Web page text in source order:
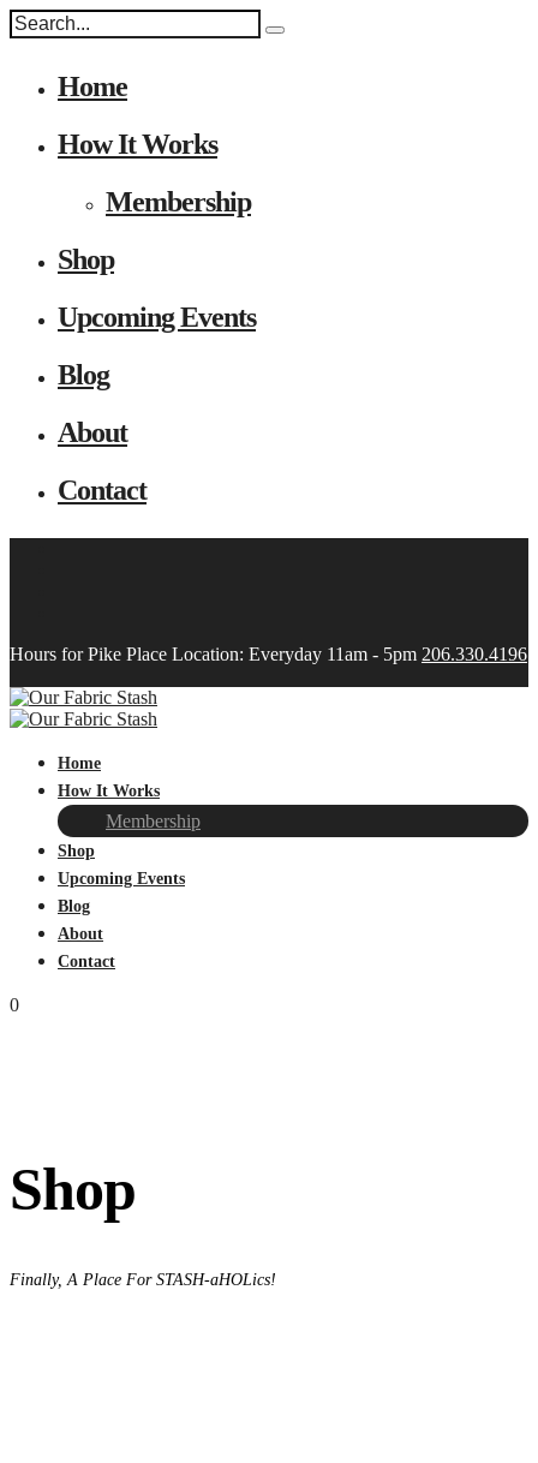
Home
How It Works
Membership
Shop
Upcoming Events
Blog
About
Contact
Hours for Pike Place Location: Everyday 11am - 5pm 206.330.4196
Home
How It Works
Membership
Shop
Upcoming Events
Blog
About
Contact
0
Shop
Finally, A Place For STASH-aHOLics!